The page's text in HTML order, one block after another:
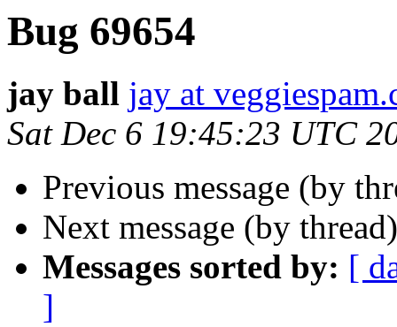
Bug 69654
jay ball jay at
Sat Dec 6 19:45:23 UTC
Previous message (by
Next message (by
Messages sorted by: [
]